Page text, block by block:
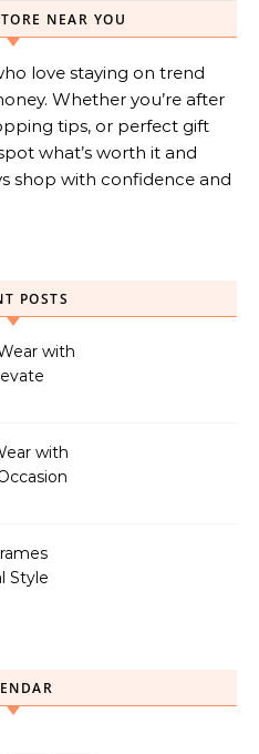
NEAR YOU
love staying on trend
Whether you’re after
tips, or perfect gift
what’s worth it and
shop with confidence and
POSTS
with
with
Style